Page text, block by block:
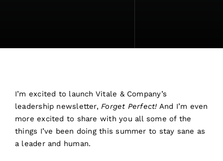
I’m excited to launch Vitale & Company’s
leadership newsletter,Forget Perfect! And I’m even
more excited to share with you all some of the
things I’ve been doing this summer to stay sane as
a leader and human.